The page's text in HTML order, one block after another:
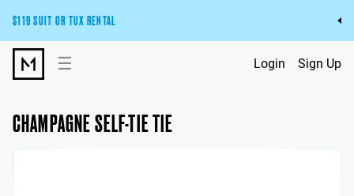
$119 SUIT OR TUX RENTAL
Get the wedding look you’ll love at a price you’ll love.
Pick Your Suit or Tux
☰ Login Sign Up
CHAMPAGNE SELF-TIE TIE